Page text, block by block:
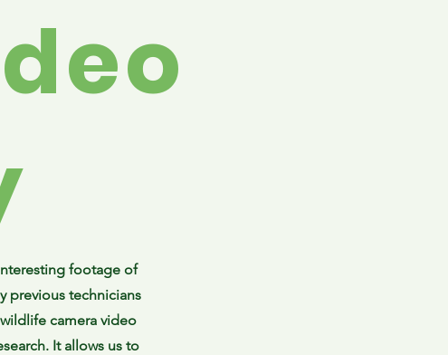
footage of
previous technicians
camera video
It allows us to